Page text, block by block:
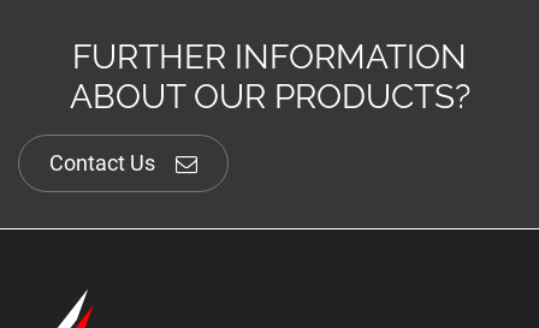
FURTHER INFORMATION
ABOUT OUR PRODUCTS?
Contact Us